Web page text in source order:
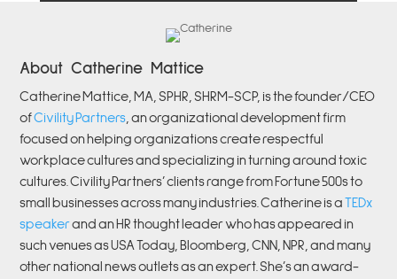
About Catherine Mattice
Catherine Mattice, MA, SPHR, SHRM-SCP, is the founder/CEO
ofCivility Partners an organizational development firm
focused on helping organizations create respectful
workplace cultures and specializing in turning around toxic
cultures. Civility Partners’ clients range from Fortune 500s to
small businesses across many industries. Catherine is aTEDx
speakerand an HR thought leader who has appeared in
such venues as USA Today, Bloomberg, CNN, NPR, and many
other national news outlets as an expert. She’s an award-